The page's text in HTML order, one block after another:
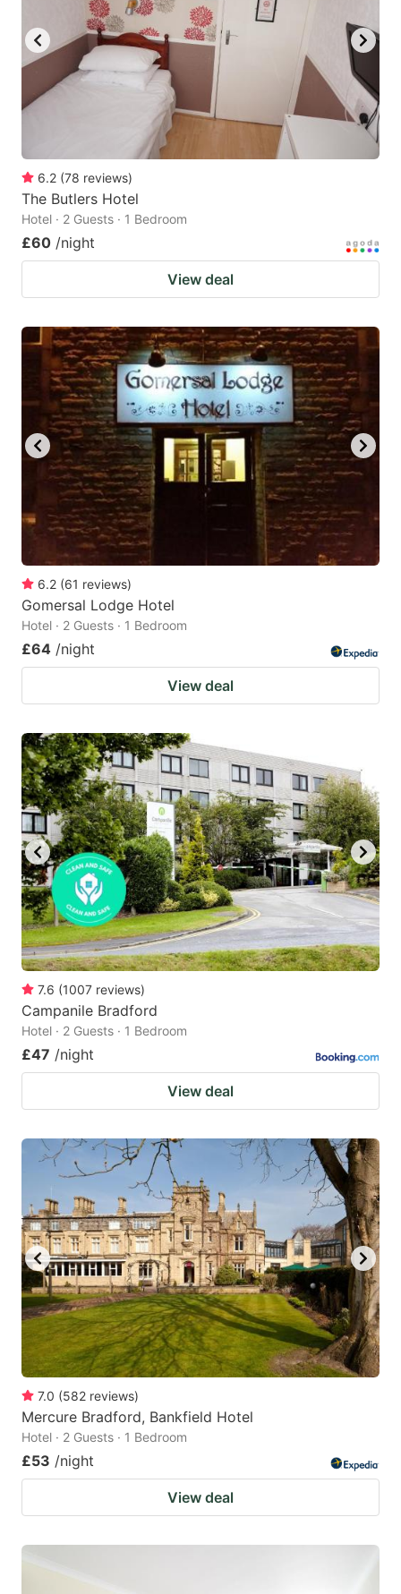
6.2 (78 reviews)
The Butlers Hotel
Hotel · 2 Guests · 1 Bedroom
£60 /night
View deal
6.2 (61 reviews)
Gomersal Lodge Hotel
Hotel · 2 Guests · 1 Bedroom
£64 /night
View deal
7.6 (1007 reviews)
Campanile Bradford
Hotel · 2 Guests · 1 Bedroom
£47 /night
View deal
7.0 (582 reviews)
Mercure Bradford, Bankfield Hotel
Hotel · 2 Guests · 1 Bedroom
£53 /night
View deal